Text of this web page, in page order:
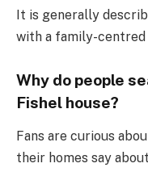
It is generally
with a family-
Why do people
Fishel house?
Fans are curious
their homes say